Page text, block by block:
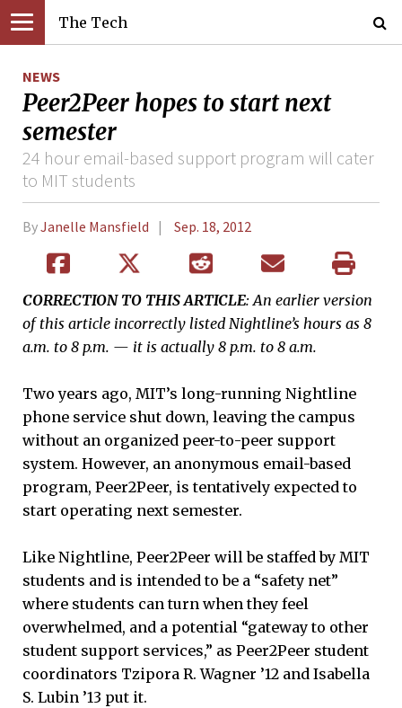
The Tech
NEWS
Peer2Peer hopes to start next
semester
24 hour email-based support program will cater
to MIT students
ByJanelle Mansfield Sep. 18, 2012
CORRECTION TO THIS ARTICLE: An earlier version
of this article incorrectly listed Nightline’s hours as 8
a.m. to 8 p.m. — it is actually 8 p.m. to 8 a.m.
Two years ago, MIT’s long-running Nightline
phone service shut down, leaving the campus
without an organized peer-to-peer support
system. However, an anonymous email-based
program, Peer2Peer, is tentatively expected to
start operating next semester.
Like Nightline, Peer2Peer will be staffed by MIT
students and is intended to be a “safety net”
where students can turn when they feel
overwhelmed, and a potential “gateway to other
student support services,” as Peer2Peer student
coordinators Tzipora R. Wagner ’12 and Isabella
S. Lubin ’13 put it.